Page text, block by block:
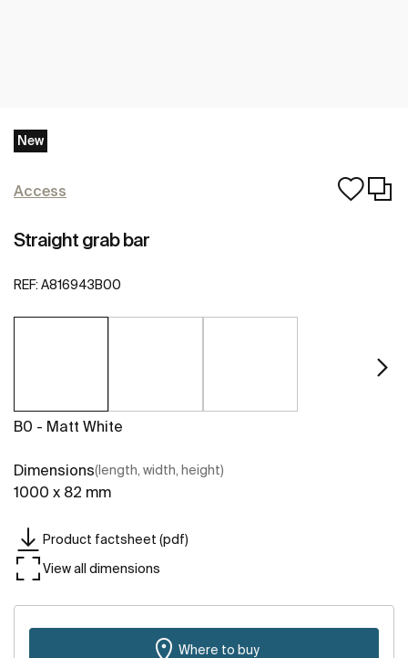
New
Access
Straight grab bar
REF: A816943B00
B0 - Matt White
Dimensions(length, width, height)
1000 x 82 mm
Product factsheet (pdf)
View all dimensions
Where to buy